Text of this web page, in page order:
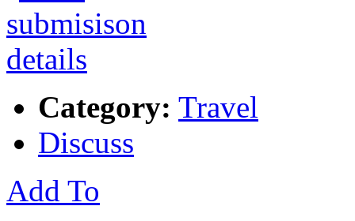
Category: Travel
Discuss
Add To